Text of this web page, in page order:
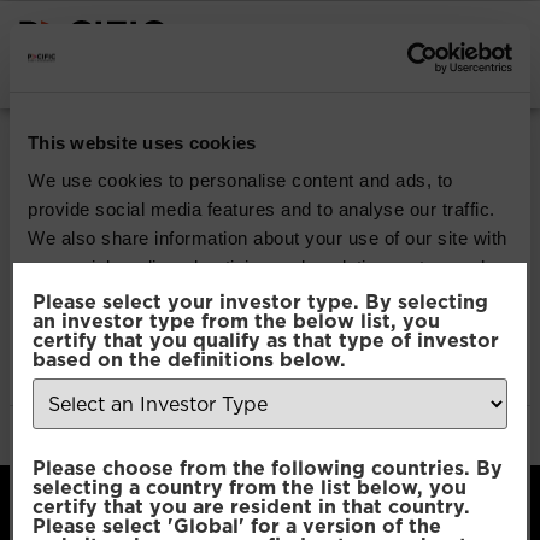
This website uses cookies
We use cookies to personalise content and ads, to
provide social media features and to analyse our traffic.
We also share information about your use of our site with
our social media, advertising and analytics partners who
may combine it with other information that you’ve
provided to them or that they’ve collected from your use
of their services.
Selection
Necessary
Please select your investor type. By selecting
an investor type from the below list, you
certify that you qualify as that type of investor
based on the definitions below.
Please choose from the following countries. By
selecting a country from the list below, you
certify that you are resident in that country.
Please select 'Global' for a version of the
Pacific Multi Asset
Accumulator | Core
Fund
Download
File Type:pdf
Categories: Product Documents
Author:2112 developers